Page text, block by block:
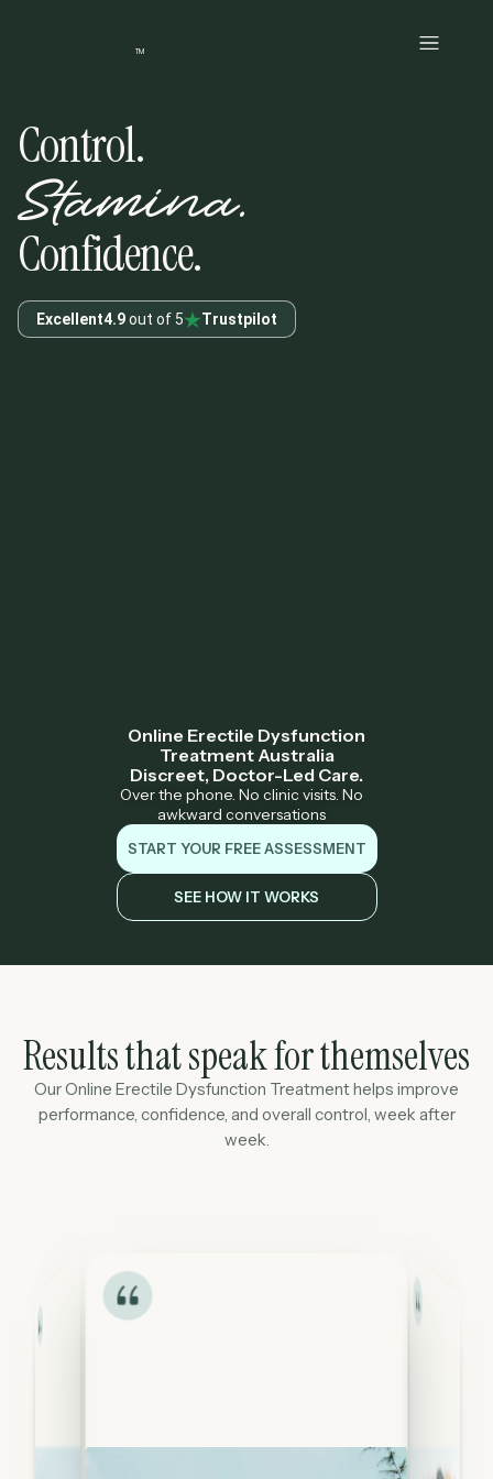
TM
Excellent4.9out of 5 Trustpilot
Control.
Stamina.
Confidence.
Online Erectile Dysfunction
Treatment Australia
Discreet, Doctor-Led Care.
Over the phone. No clinic visits. No
awkward conversations
START YOUR FREE ASSESSMENT
SEE HOW IT WORKS
Results that speak for themselves
Our Online Erectile Dysfunction Treatment helps improve
performance, confidence, and overall control, week after
week.